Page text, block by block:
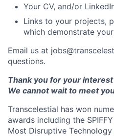
Your CV, and/or
Links to your projects,
which demonstrate
Email us at
questions.
Thank you for your
We cannot wait to meet
Transcelestial has won
awards including the
Most Disruptive